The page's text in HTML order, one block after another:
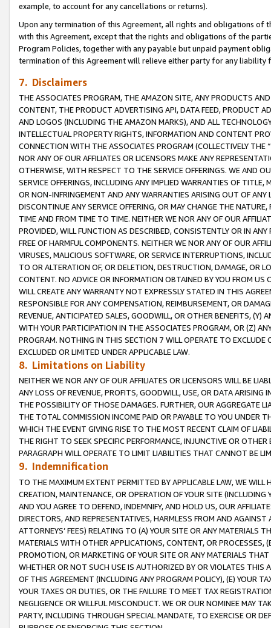
example, to account for any cancellations or returns).
Upon any termination of this Agreement, all rights and obligations of
with this Agreement, except that the rights and obligations of the
Program Policies, together with any payable but unpaid payment
termination of this Agreement will relieve either party for any
7. Disclaimers
THE ASSOCIATES PROGRAM, THE AMAZON SITE, ANY PRODUCTS
CONTENT, THE PRODUCT ADVERTISING API, DATA FEED, PRODUCT
AND LOGOS (INCLUDING THE AMAZON MARKS), AND ALL
INTELLECTUAL PROPERTY RIGHTS, INFORMATION AND CONTENT
CONNECTION WITH THE ASSOCIATES PROGRAM (COLLECTIVELY THE “
NOR ANY OF OUR AFFILIATES OR LICENSORS MAKE ANY
OTHERWISE, WITH RESPECT TO THE SERVICE OFFERINGS. WE AND
SERVICE OFFERINGS, INCLUDING ANY IMPLIED WARRANTIES OF
OR NON-INFRINGEMENT AND ANY WARRANTIES ARISING OUT OF ANY
DISCONTINUE ANY SERVICE OFFERING, OR MAY CHANGE THE
TIME AND FROM TIME TO TIME. NEITHER WE NOR ANY OF OUR
PROVIDED, WILL FUNCTION AS DESCRIBED, CONSISTENTLY OR IN
FREE OF HARMFUL COMPONENTS. NEITHER WE NOR ANY OF OUR
VIRUSES, MALICIOUS SOFTWARE, OR SERVICE INTERRUPTIONS,
TO OR ALTERATION OF, OR DELETION, DESTRUCTION, DAMAGE, OR
CONTENT. NO ADVICE OR INFORMATION OBTAINED BY YOU FROM
WILL CREATE ANY WARRANTY NOT EXPRESSLY STATED IN THIS
RESPONSIBLE FOR ANY COMPENSATION, REIMBURSEMENT, OR
REVENUE, ANTICIPATED SALES, GOODWILL, OR OTHER BENEFITS,
WITH YOUR PARTICIPATION IN THE ASSOCIATES PROGRAM, OR (Z)
PROGRAM. NOTHING IN THIS SECTION 7 WILL OPERATE TO
EXCLUDED OR LIMITED UNDER APPLICABLE LAW.
8. Limitations on Liability
NEITHER WE NOR ANY OF OUR AFFILIATES OR LICENSORS WILL BE
ANY LOSS OF REVENUE, PROFITS, GOODWILL, USE, OR DATA ARISING
THE POSSIBILITY OF THOSE DAMAGES. FURTHER, OUR AGGREGATE
THE TOTAL COMMISSION INCOME PAID OR PAYABLE TO YOU UNDER
WHICH THE EVENT GIVING RISE TO THE MOST RECENT CLAIM OF
THE RIGHT TO SEEK SPECIFIC PERFORMANCE, INJUNCTIVE OR
PARAGRAPH WILL OPERATE TO LIMIT LIABILITIES THAT CANNOT BE
9. Indemnification
TO THE MAXIMUM EXTENT PERMITTED BY APPLICABLE LAW, WE WILL
CREATION, MAINTENANCE, OR OPERATION OF YOUR SITE (INCLUDING
AND YOU AGREE TO DEFEND, INDEMNIFY, AND HOLD US, OUR
DIRECTORS, AND REPRESENTATIVES, HARMLESS FROM AND
ATTORNEYS’ FEES) RELATING TO (A) YOUR SITE OR ANY MATERIALS
MATERIALS WITH OTHER APPLICATIONS, CONTENT, OR PROCESSES,
PROMOTION, OR MARKETING OF YOUR SITE OR ANY MATERIALS
WHETHER OR NOT SUCH USE IS AUTHORIZED BY OR VIOLATES THIS
OF THIS AGREEMENT (INCLUDING ANY PROGRAM POLICY), (E) YOUR
YOUR TAXES OR DUTIES, OR THE FAILURE TO MEET TAX
NEGLIGENCE OR WILLFUL MISCONDUCT. WE OR OUR NOMINEE MAY
PARTY, INCLUDING THROUGH SPECIAL MANDATE, TO EXERCISE OR